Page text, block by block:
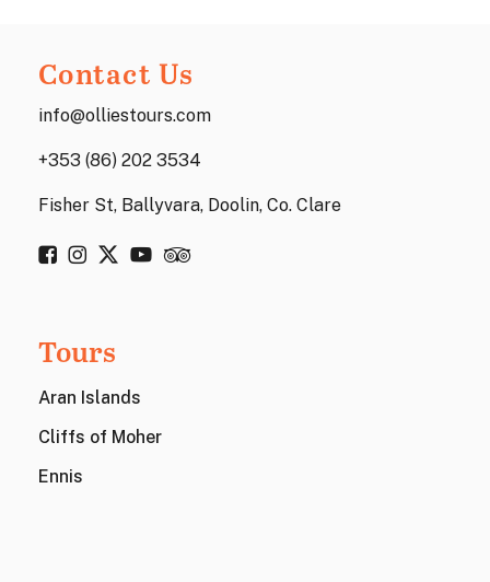
Contact Us
info@olliestours.com
+353 (86) 202 3534
Fisher St, Ballyvara, Doolin, Co. Clare
Tours
Aran Islands
Cliffs of Moher
Ennis